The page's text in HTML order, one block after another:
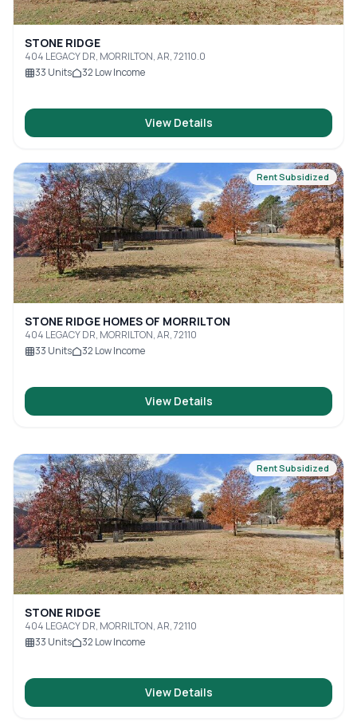
STONE RIDGE
404 LEGACY DR, MORRILTON, AR, 72110.0
33 Units 32 Low Income
View Details
Rent Subsidized
STONE RIDGE HOMES OF MORRILTON
404 LEGACY DR, MORRILTON, AR, 72110
33 Units 32 Low Income
View Details
Rent Subsidized
STONE RIDGE
404 LEGACY DR, MORRILTON, AR, 72110
33 Units 32 Low Income
View Details